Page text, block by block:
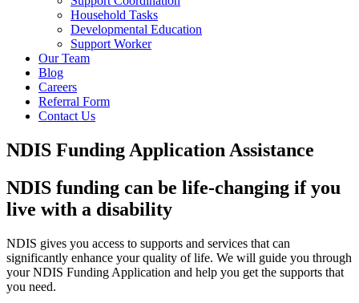
Household Tasks
Developmental Education
Support Worker
Our Team
Blog
Careers
Referral Form
Contact Us
NDIS Funding Application Assistance
NDIS funding can be life-changing if you
live with a disability
NDIS gives you access to supports and services that can
significantly enhance your quality of life. We will guide you through
your NDIS Funding Application and help you get the supports that
you need.